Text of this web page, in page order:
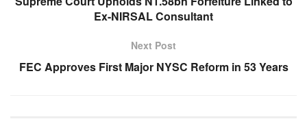
Ex-NIRSAL Consultant
Next Post
FEC Approves First Major NYSC Reform in 53 Years